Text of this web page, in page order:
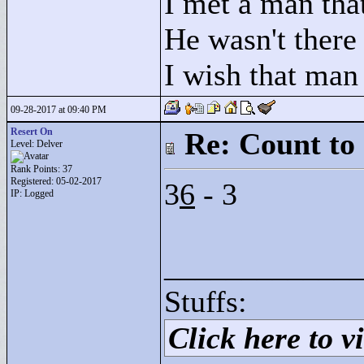
He wasn't
I wish that
09-28-2017 at 09:40 PM
Resert On
Level: Delver
Rank Points: 37
Registered: 05-02-2017
IP: Logged
Re: Count to
36 - 3
Stuffs:
Click here to